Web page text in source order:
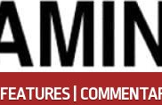
FEATURES |